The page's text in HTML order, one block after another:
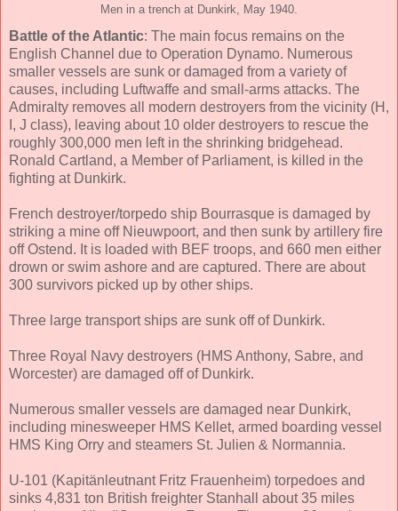
Men in a trench at Dunkirk, May 1940.
Battle of the Atlantic: The main focus remains on the
English Channel due to Operation Dynamo. Numerous
smaller vessels are sunk or damaged from a variety of
causes, including Luftwaffe and small-arms attacks. The
Admiralty removes all modern destroyers from the vicinity (H,
I, J class), leaving about 10 older destroyers to rescue the
roughly 300,000 men left in the shrinking bridgehead.
Ronald Cartland, a Member of Parliament, is killed in the
fighting at Dunkirk.
French destroyer/torpedo ship Bourrasque is damaged by
striking a mine off Nieuwpoort, and then sunk by artillery fire
off Ostend. It is loaded with BEF troops, and 660 men either
drown or swim ashore and are captured. There are about
300 survivors picked up by other ships.
Three large transport ships are sunk off of Dunkirk.
Three Royal Navy destroyers (HMS Anthony, Sabre, and
Worcester) are damaged off of Dunkirk.
Numerous smaller vessels are damaged near Dunkirk,
including minesweeper HMS Kellet, armed boarding vessel
HMS King Orry and steamers St. Julien & Normannia.
U-101 (Kapitänleutnant Fritz Frauenheim) torpedoes and
sinks 4,831 ton British freighter Stanhall about 35 miles